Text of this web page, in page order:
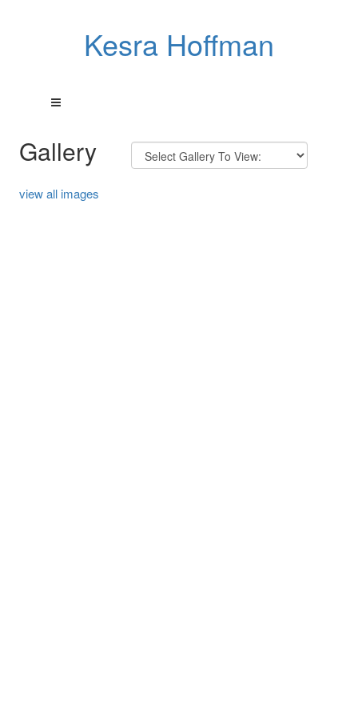
Kesra Hoffman
Gallery
view all images